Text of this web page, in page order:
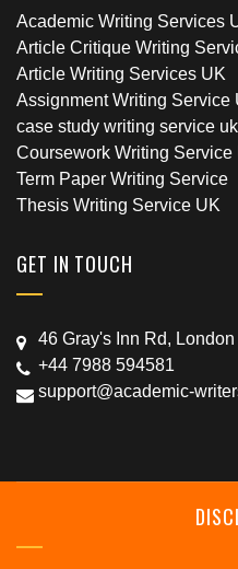
Academic Writing Services
Article Critique Writing
Article Writing Services UK
Assignment Writing Service
case study writing service uk
Coursework Writing Service
Term Paper Writing Service
Thesis Writing Service UK
GET IN TOUCH
46 Gray's Inn Rd,
+44 7988 594581
support@academic-